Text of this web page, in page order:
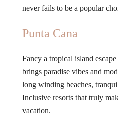
never fails to be a popular
Punta Cana
Fancy a tropical island
brings paradise vibes and
long winding beaches,
Inclusive resorts that truly
vacation.